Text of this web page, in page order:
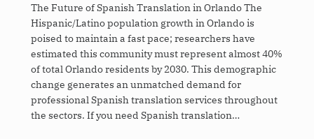
The Future of Spanish Translation in Orlando The
Hispanic/Latino population growth in Orlando is
poised to maintain a fast pace; researchers have
estimated this community must represent almost 40%
of total Orlando residents by 2030. This demographic
change generates an unmatched demand for
professional Spanish translation services throughout
the sectors. If you need Spanish translation…